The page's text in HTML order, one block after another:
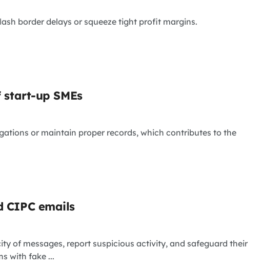
border delays or squeeze tight profit margins.
up SMEs
or maintain proper records, which contributes to the
CIPC emails
of messages, report suspicious activity, and safeguard their
with fake ...